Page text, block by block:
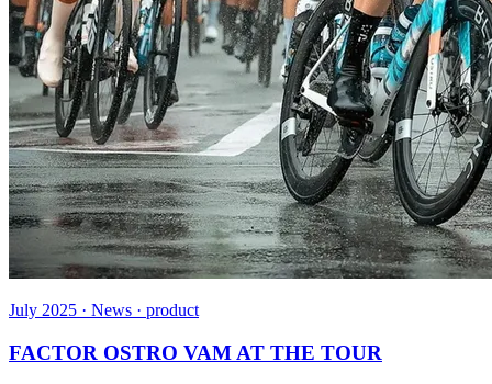
July 2025 · News · product
FACTOR OSTRO VAM AT THE TOUR